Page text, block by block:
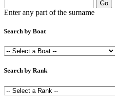
Enter any part of the surname
Search by Boat
Search by Rank